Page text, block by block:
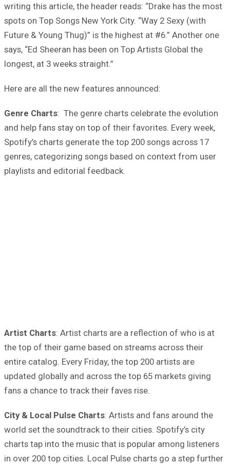
writing this article, the header reads: “Drake has the most
spots on Top Songs New York City. “Way 2 Sexy (with
Future & Young Thug)” is the highest at #6.” Another one
says, “Ed Sheeran has been on Top Artists Global the
longest, at 3 weeks straight.”
Here are all the new features announced:
Genre Charts: The genre charts celebrate the evolution
and help fans stay on top of their favorites. Every week,
Spotify’s charts generate the top 200 songs across 17
genres, categorizing songs based on context from user
playlists and editorial feedback.
Artist Charts: Artist charts are a reflection of who is at
the top of their game based on streams across their
entire catalog. Every Friday, the top 200 artists are
updated globally and across the top 65 markets giving
fans a chance to track their faves rise.
City & Local Pulse Charts: Artists and fans around the
world set the soundtrack to their cities. Spotify’s city
charts tap into the music that is popular among listeners
in over 200 top cities. Local Pulse charts go a step further